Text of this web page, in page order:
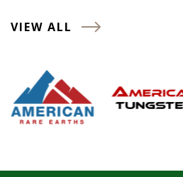
VIEW ALL